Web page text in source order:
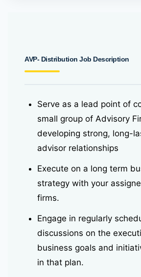
AVP- Distribution Job Description
Serve as a lead point of
small group of Advisory
developing strong, long-
advisor relationships
Execute on a long term
strategy with your
firms.
Engage in regularly
discussions on the
business goals and
in that plan.